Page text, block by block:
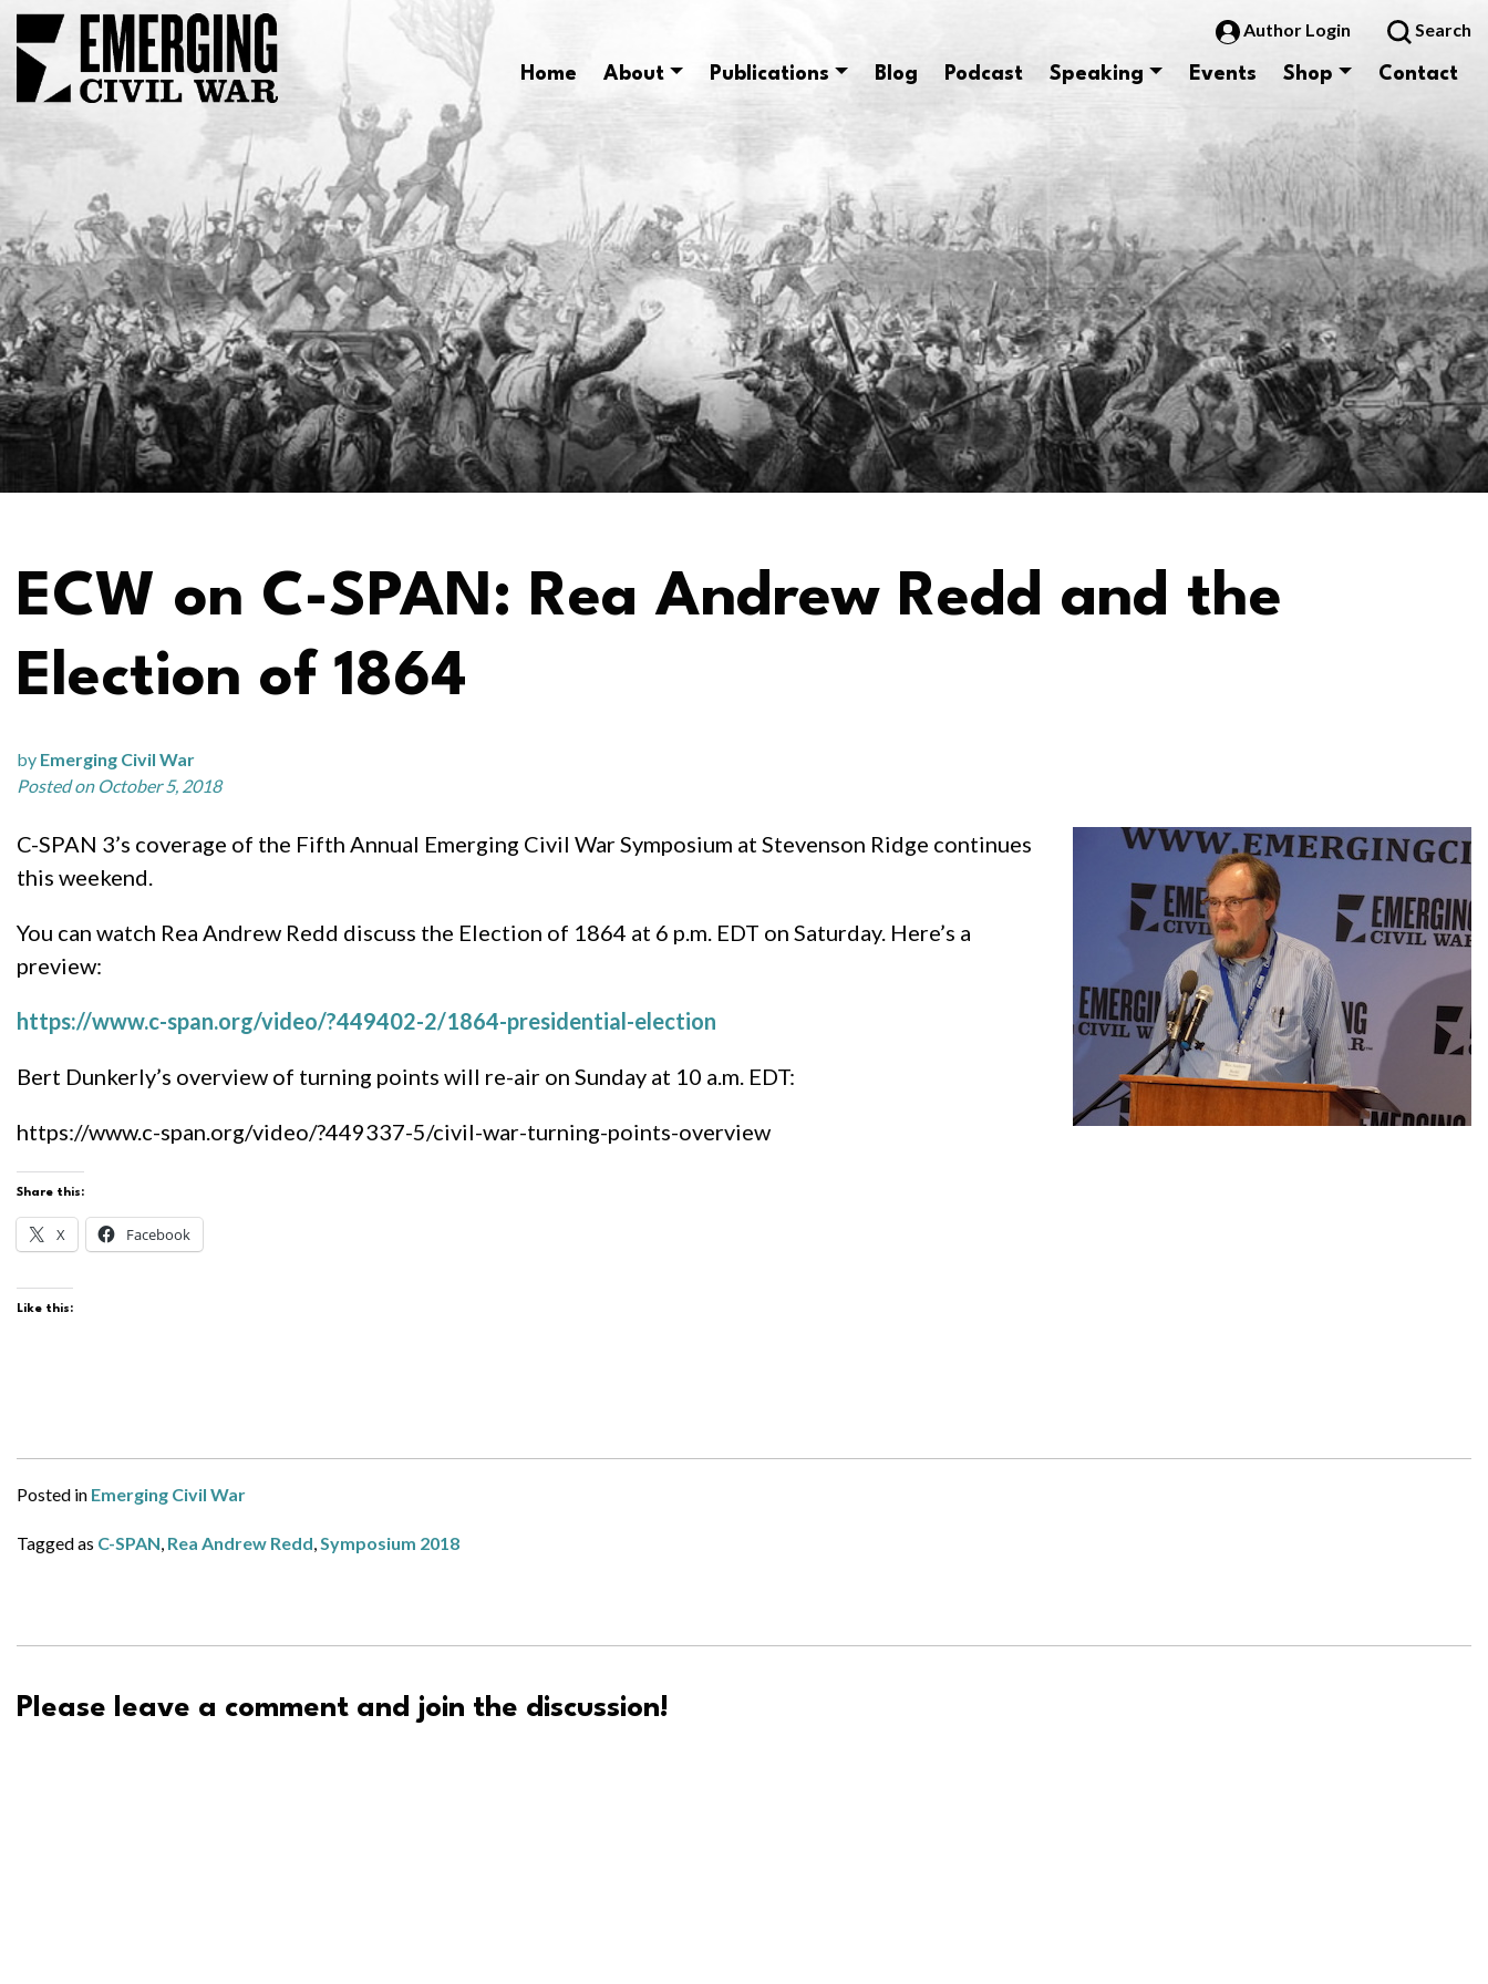
Author Login Search
Home About Publications Blog Podcast Speaking Events Shop Contact
ECW on C-SPAN: Rea Andrew Redd and the
Election of 1864
by Emerging Civil War
Posted on October 5, 2018
C-SPAN 3’s coverage of the Fifth Annual Emerging Civil War Symposium at Stevenson Ridge continues
this weekend.
You can watch Rea Andrew Redd discuss the Election of 1864 at 6 p.m. EDT on Saturday. Here’s a
preview:
https://www.c-span.org/video/?449402-2/1864-presidential-election
Bert Dunkerly’s overview of turning points will re-air on Sunday at 10 a.m. EDT:
https://www.c-span.org/video/?449337-5/civil-war-turning-points-overview
Share this:
X Facebook
Like this:
Posted in Emerging Civil War
Tagged as C-SPAN, Rea Andrew Redd,Symposium 2018
Please leave a comment and join the discussion!